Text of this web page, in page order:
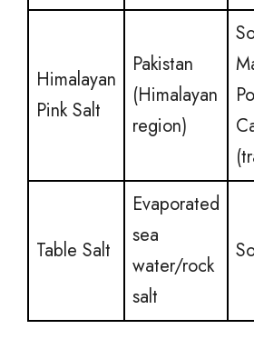
Himalayan
Pink Salt
Pakistan
(Himalayan
region)
Table Salt
Evaporated
sea
water/rock
salt